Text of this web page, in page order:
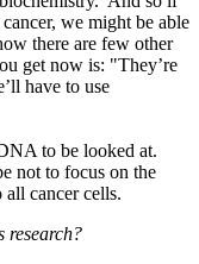
we might be able
there are few other
get now is: "They’re
have to use
to be looked at.
not to focus on the
all cancer cells.
research?